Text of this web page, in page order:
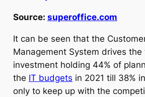
Source: superoffice.com
It can be seen that the
Management System drives the
investment holding 44% of
the IT budgets in 2021 till 38%
only to keep up with the